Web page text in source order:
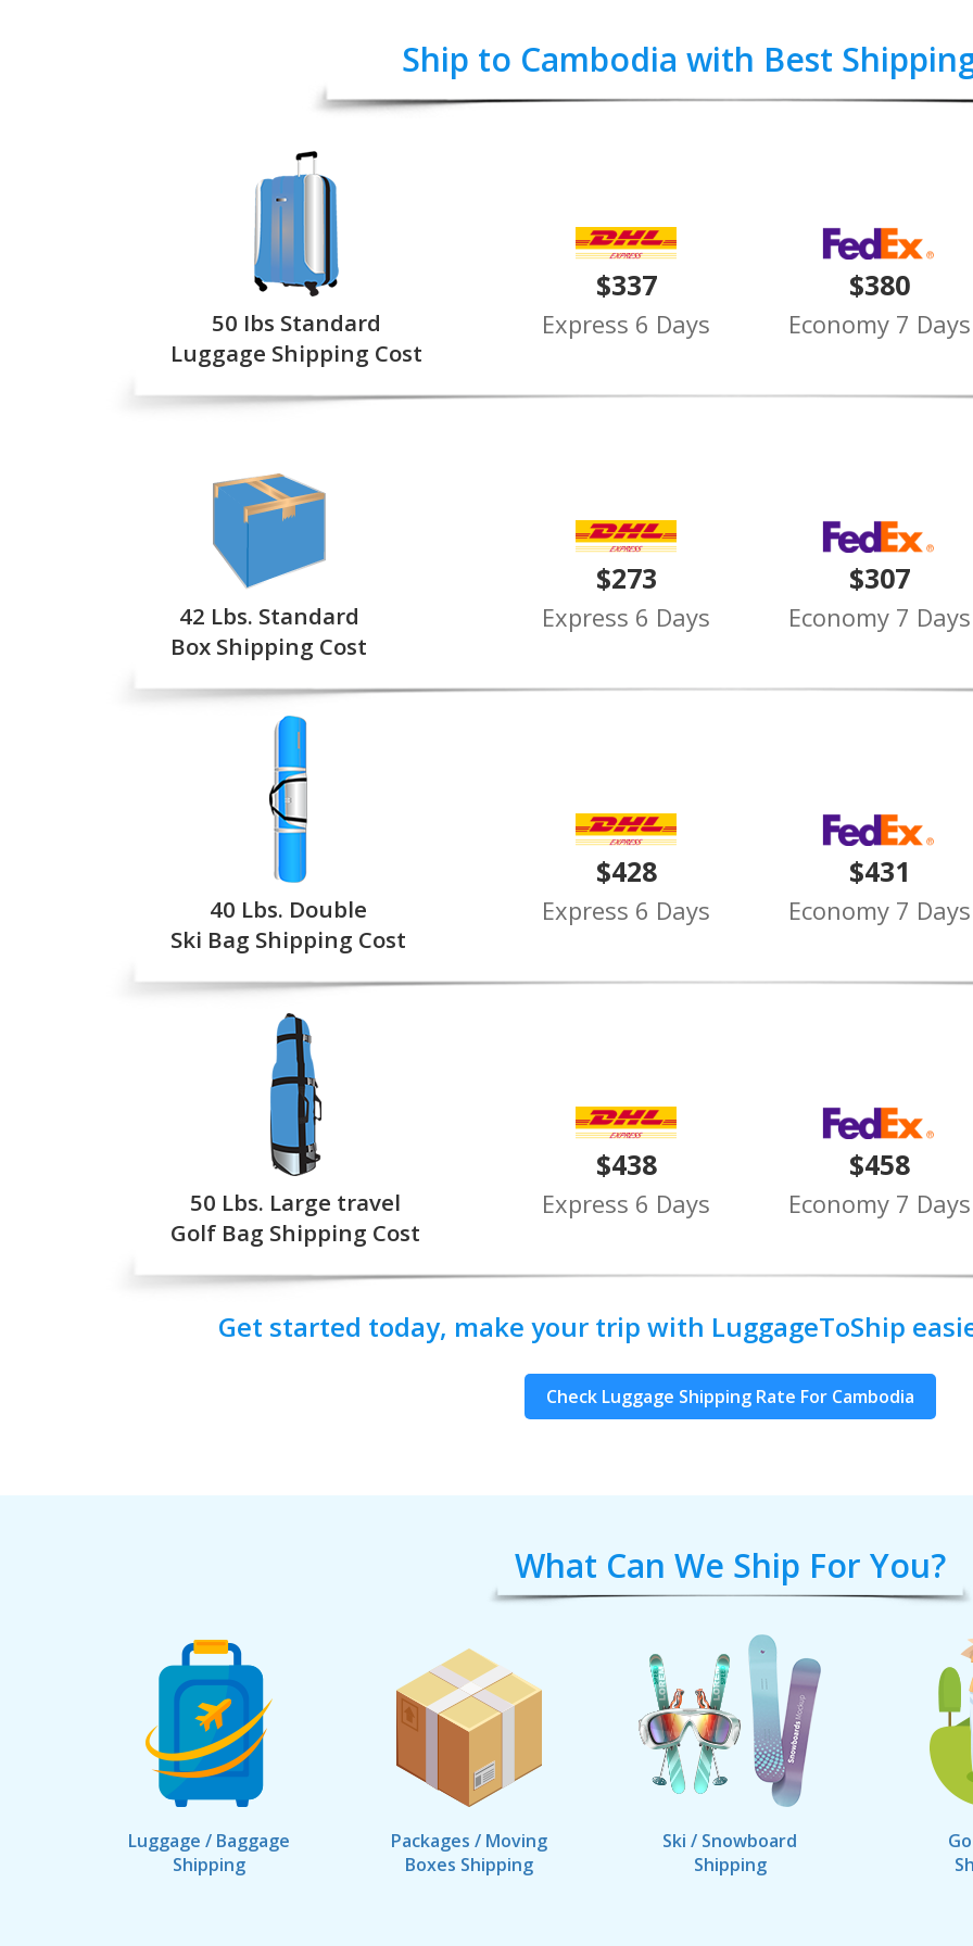
Ship to Cambodia with Best
50 Ibs Standard
Luggage Shipping Cost
$337
Express 6 Days
$380
Economy 7 Days
42 Lbs. Standard
Box Shipping Cost
$273
Express 6 Days
$307
Economy 7 Days
40 Lbs. Double
Ski Bag Shipping Cost
$428
Express 6 Days
$431
Economy 7 Days
50 Lbs. Large travel
Golf Bag Shipping Cost
$438
Express 6 Days
$458
Economy 7 Days
Get started today, make your trip with LuggageToShip
Check Luggage Shipping Rate For Cambodia
What Can We Ship For You?
Luggage / Baggage
Shipping
Packages / Moving
Boxes Shipping
Ski / Snowboard
Shipping